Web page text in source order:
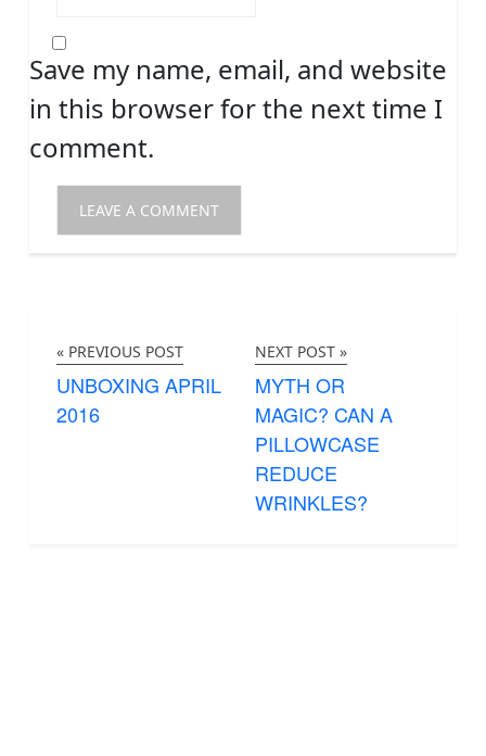
Save my name, email, and website
in this browser for the next time I
comment.
« PREVIOUS POST
UNBOXING APRIL
2016
NEXT POST »
MYTH OR
MAGIC? CAN A
PILLOWCASE
REDUCE
WRINKLES?